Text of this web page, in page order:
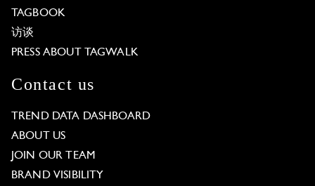
TAGBOOK
访谈
PRESS ABOUT TAGWALK
Contact us
TREND DATA DASHBOARD
ABOUT US
JOIN OUR TEAM
BRAND VISIBILITY